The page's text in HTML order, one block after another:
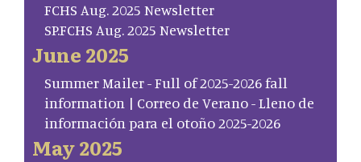
FCHS Aug. 2025 Newsletter
SP.FCHS Aug. 2025 Newsletter
June 2025
Summer Mailer - Full of 2025-2026 fall
information | Correo de Verano - Lleno de
información para el otoño 2025-2026
May 2025